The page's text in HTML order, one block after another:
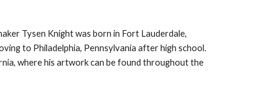
Tysen Knight was born in Fort Lauderdale,
to Philadelphia, Pennsylvania after high school.
where his artwork can be found throughout the